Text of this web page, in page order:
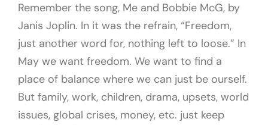
Remember the song, Me and Bobbie McG, by
Janis Joplin. In it was the refrain, “Freedom,
just another word for, nothing left to loose.” In
May we want freedom. We want to find a
place of balance where we can just be ourself.
But family, work, children, drama, upsets, world
issues, global crises, money, etc. just keep